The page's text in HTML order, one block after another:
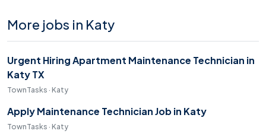
More jobs in Katy
Urgent Hiring Apartment Maintenance Technician in
Katy TX
TownTasks · Katy
Apply Maintenance Technician Job in Katy
TownTasks · Katy